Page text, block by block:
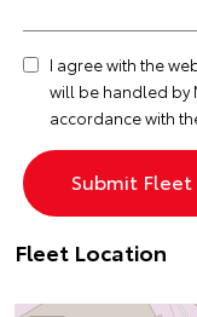
I agree with the
will be handled by
accordance with
Fleet Location